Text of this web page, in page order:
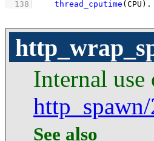
  138
thread_cputime (CPU) .
Internal
See also